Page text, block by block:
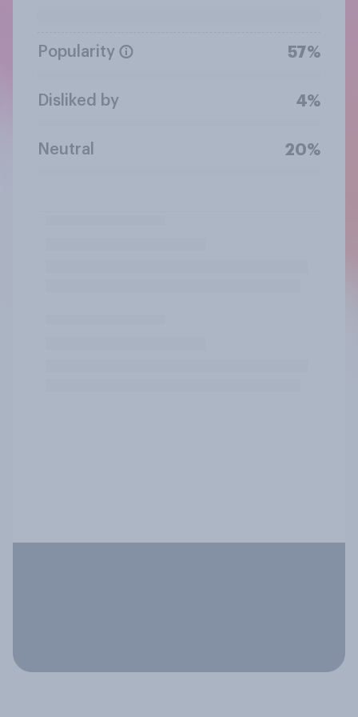
Popularity 57%
Disliked by 4%
Neutral 20%